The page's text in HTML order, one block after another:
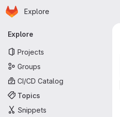
Skip to main content
Homepage
Explore
Primary navigation
Explore
Projects
Groups
CI/CD Catalog
Topics
Snippets